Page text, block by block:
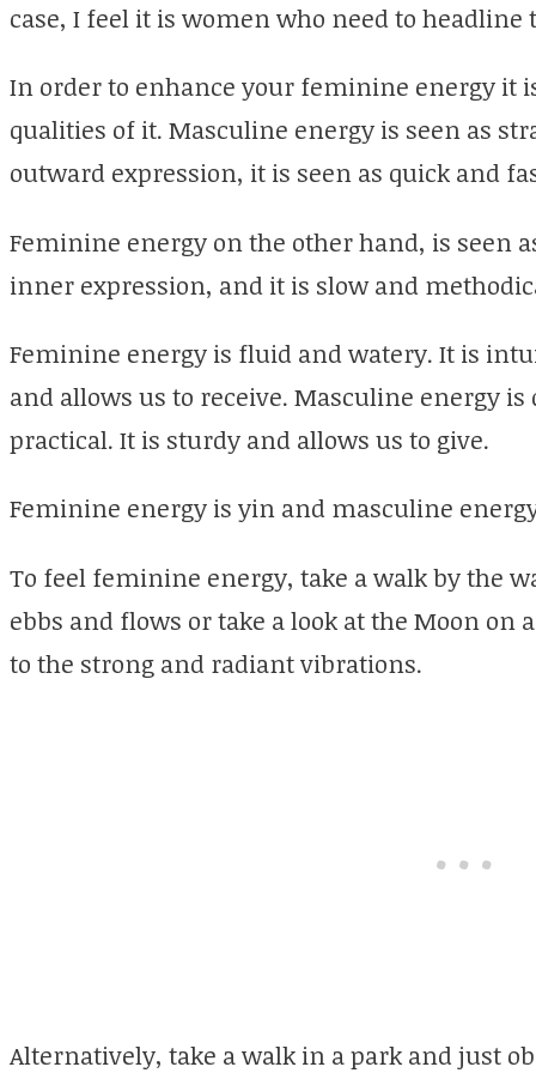
case, I feel it is women who need to headline
In order to enhance your feminine energy it
qualities of it. Masculine energy is seen as
outward expression, it is seen as quick and
Feminine energy on the other hand, is seen
inner expression, and it is slow and
Feminine energy is fluid and watery. It is
and allows us to receive. Masculine energy
practical. It is sturdy and allows us to give.
Feminine energy is yin and masculine
To feel feminine energy, take a walk by the
ebbs and flows or take a look at the Moon
to the strong and radiant vibrations.
Alternatively, take a walk in a park and just